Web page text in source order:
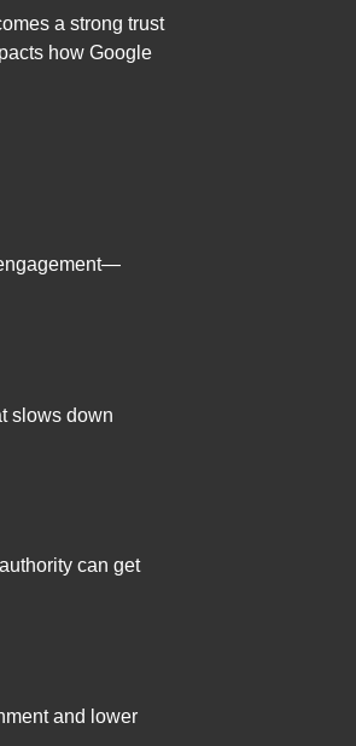
a strong trust
how Google
slows down
can get
and lower